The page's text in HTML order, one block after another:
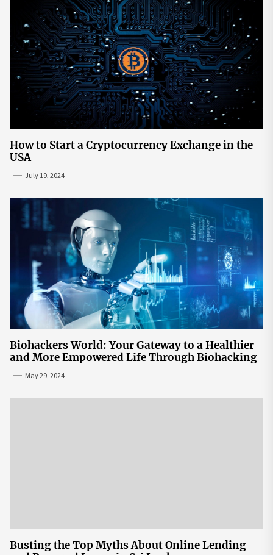
How to Start a Cryptocurrency Exchange in the
USA
July 19, 2024
Biohackers World: Your Gateway to a Healthier
and More Empowered Life Through Biohacking
May 29, 2024
Busting the Top Myths About Online Lending